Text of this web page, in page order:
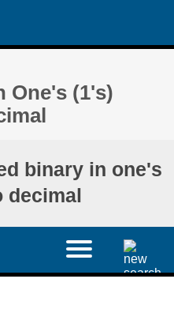
One's (1's)
binary in one's